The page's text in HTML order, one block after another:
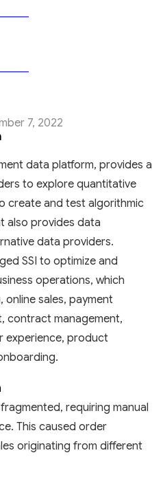
7, 2022
data platform, provides a
to explore quantitative
create and test algorithmic
also provides data
data providers.
SSI to optimize and
operations, which
sales, payment
contract management,
experience, product
requiring manual
This caused order
originating from different